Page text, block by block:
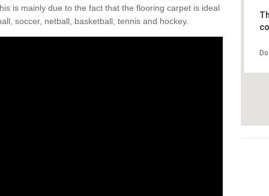
is mainly due to the fact that the flooring carpet is ideal
soccer, netball, basketball, tennis and hockey.